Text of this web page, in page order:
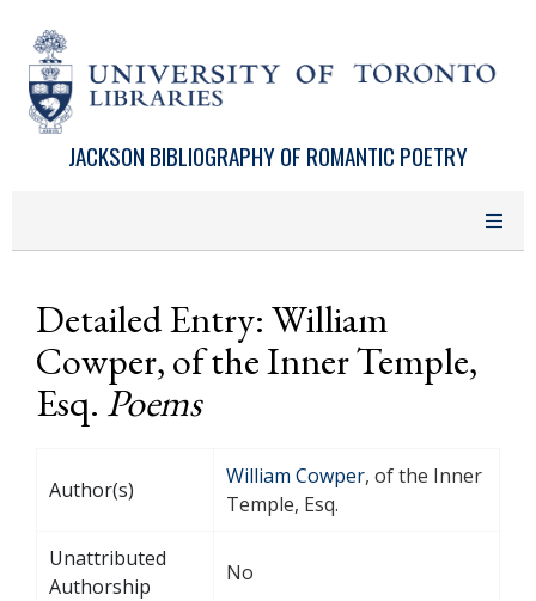
JACKSON BIBLIOGRAPHY OF ROMANTIC POETRY
Detailed Entry: William
Cowper, of the Inner Temple,
Esq. Poems
Author(s)
William Cowper, of the Inner
Temple, Esq.
Unattributed
Authorship
No